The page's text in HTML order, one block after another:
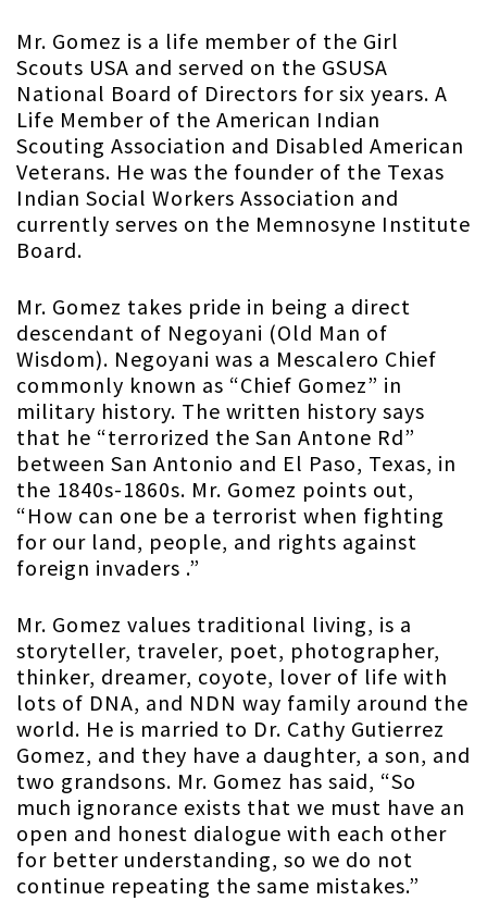
Mr. Gomez is a life member of the Girl
Scouts USA and served on the GSUSA
National Board of Directors for six years. A
Life Member of the American Indian
Scouting Association and Disabled American
Veterans. He was the founder of the Texas
Indian Social Workers Association and
currently serves on the Memnosyne Institute
Board.
Mr. Gomez takes pride in being a direct
descendant of Negoyani (Old Man of
Wisdom). Negoyani was a Mescalero Chief
commonly known as “Chief Gomez” in
military history. The written history says
that he “terrorized the San Antone Rd”
between San Antonio and El Paso, Texas, in
the 1840s-1860s. Mr. Gomez points out,
“How can one be a terrorist when fighting
for our land, people, and rights against
foreign invaders .”
Mr. Gomez values traditional living, is a
storyteller, traveler, poet, photographer,
thinker, dreamer, coyote, lover of life with
lots of DNA, and NDN way family around the
world. He is married to Dr. Cathy Gutierrez
Gomez, and they have a daughter, a son, and
two grandsons. Mr. Gomez has said, “So
much ignorance exists that we must have an
open and honest dialogue with each other
for better understanding, so we do not
continue repeating the same mistakes.”